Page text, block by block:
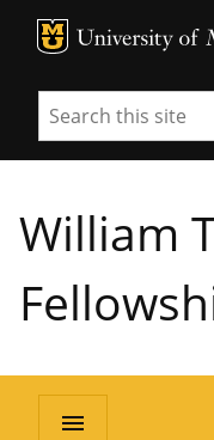
MU Logo
Search
William
menu